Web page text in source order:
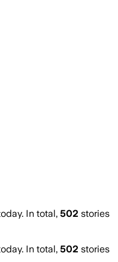
In total, 502 stories
In total, 502 stories